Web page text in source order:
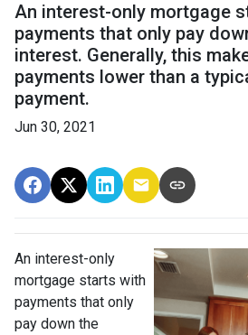
An interest-only mortgage
payments that only pay
interest. Generally, this
payments lower than a
payment.
Jun 30, 2021
An interest-only
mortgage starts with
payments that only
pay down the